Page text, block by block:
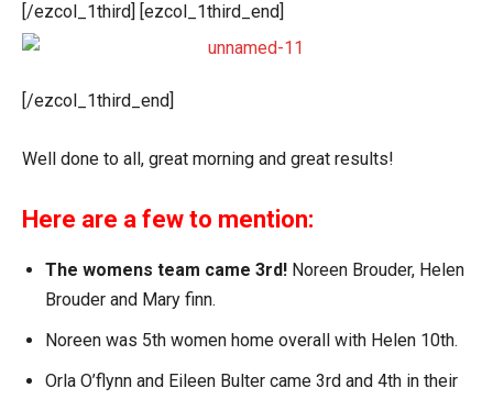
[/ezcol_1third] [ezcol_1third_end]
[/ezcol_1third_end]
Well done to all, great morning and great results!
Here are a few to mention:
The womens team came 3rd! Noreen Brouder, Helen
Brouder and Mary finn.
Noreen was 5th women home overall with Helen 10th.
Orla O’flynn and Eileen Bulter came 3rd and 4th in their